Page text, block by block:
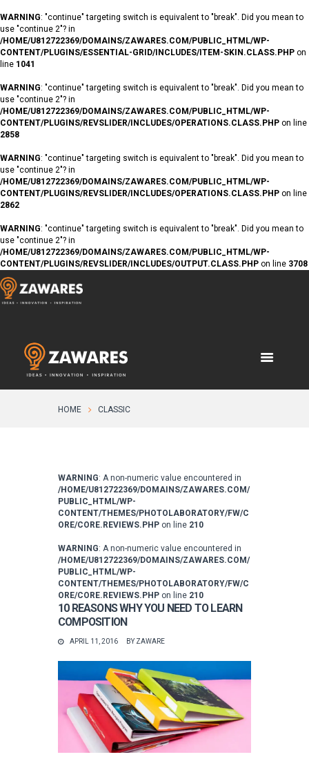
WARNING: "continue" targeting switch is equivalent to "break". Did you mean to
use "continue 2"? in
/HOME/U812722369/DOMAINS/ZAWARES.COM/PUBLIC_HTML/WP-
CONTENT/PLUGINS/ESSENTIAL-GRID/INCLUDES/ITEM-SKIN.CLASS.PHP on
line 1041
WARNING: "continue" targeting switch is equivalent to "break". Did you mean to
use "continue 2"? in
/HOME/U812722369/DOMAINS/ZAWARES.COM/PUBLIC_HTML/WP-
CONTENT/PLUGINS/REVSLIDER/INCLUDES/OPERATIONS.CLASS.PHP on line
2858
WARNING: "continue" targeting switch is equivalent to "break". Did you mean to
use "continue 2"? in
/HOME/U812722369/DOMAINS/ZAWARES.COM/PUBLIC_HTML/WP-
CONTENT/PLUGINS/REVSLIDER/INCLUDES/OPERATIONS.CLASS.PHP on line
2862
WARNING: "continue" targeting switch is equivalent to "break". Did you mean to
use "continue 2"? in
/HOME/U812722369/DOMAINS/ZAWARES.COM/PUBLIC_HTML/WP-
CONTENT/PLUGINS/REVSLIDER/INCLUDES/OUTPUT.CLASS.PHP on line 3708
HOME CLASSIC
WARNING: A non-numeric value encountered in
/HOME/U812722369/DOMAINS/ZAWARES.COM/
PUBLIC_HTML/WP-
CONTENT/THEMES/PHOTOLABORATORY/FW/C
ORE/CORE.REVIEWS.PHP on line 210
WARNING: A non-numeric value encountered in
/HOME/U812722369/DOMAINS/ZAWARES.COM/
PUBLIC_HTML/WP-
CONTENT/THEMES/PHOTOLABORATORY/FW/C
ORE/CORE.REVIEWS.PHP on line 210
10 REASONS WHY YOU NEED TO LEARN
COMPOSITION
APRIL 11, 2016 BY ZAWARE